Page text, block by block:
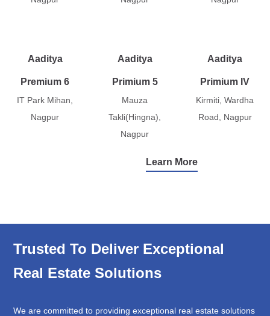
Aaditya
Premium 6
IT Park Mihan,
Nagpur
Aaditya
Primium 5
Mauza
Takli(Hingna),
Nagpur
Aaditya
Primium IV
Kirmiti, Wardha
Road, Nagpur
Learn More
Trusted To Deliver Exceptional
Real Estate Solutions
We are committed to providing exceptional real estate solutions